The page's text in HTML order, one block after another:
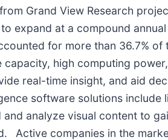
from Grand View Research
expand at a compound
for more than 36.7%
high computing
real-time insight, and aid
software solutions
analyze visual content to
Active companies in the